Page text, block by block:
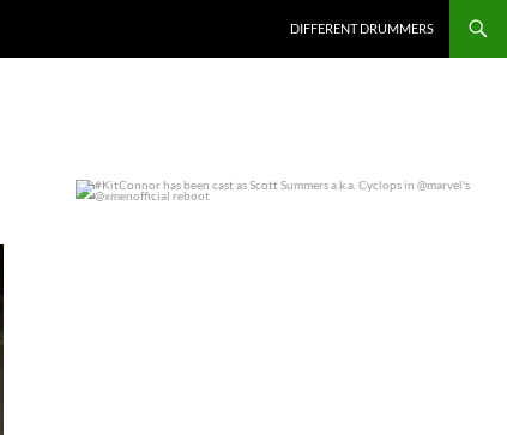
DIFFERENT DRUMMERS
#KitConnor has been cast as Scott Summers a.k.a.